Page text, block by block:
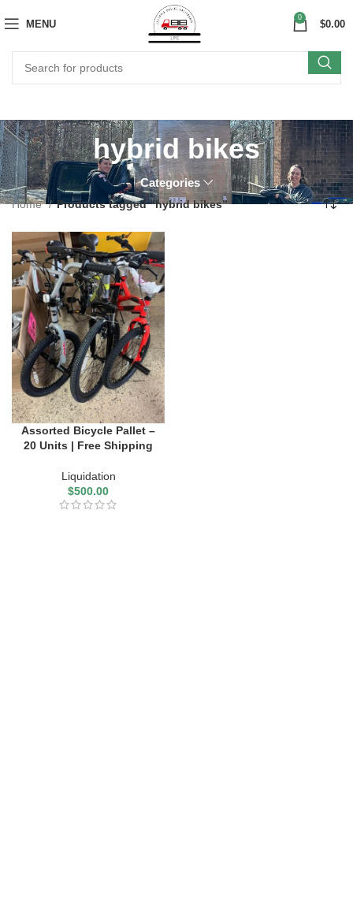
MENU
0
$0.00
hybrid bikes
Categories
Home Products tagged “hybrid bikes”
Assorted Bicycle Pallet –
20 Units | Free Shipping
Liquidation
$500.00